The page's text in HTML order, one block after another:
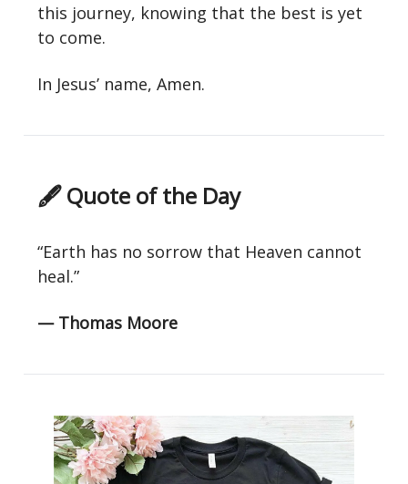
this journey, knowing that the best is yet
to come.
In Jesus’ name, Amen.
🖋 Quote of the Day
“Earth has no sorrow that Heaven cannot
heal.”
— Thomas Moore